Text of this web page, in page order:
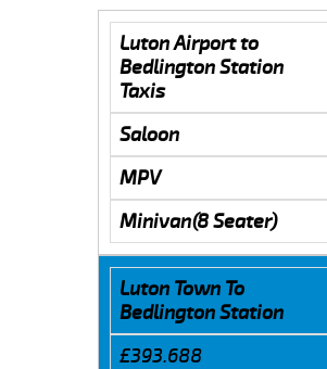
Luton Airport to
Bedlington Station
Taxis
Saloon
MPV
Minivan(8 Seater)
Luton Town To
Bedlington Station
£393.688